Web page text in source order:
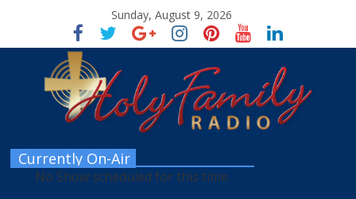
Sunday, August 9, 2026
Currently On-Air
No Show scheduled for this time.